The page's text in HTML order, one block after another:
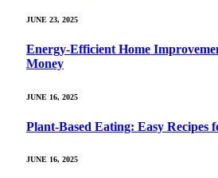
JUNE 23, 2025
Energy-Efficient Home
Money
JUNE 16, 2025
Plant-Based Eating: Easy Recipes
JUNE 16, 2025